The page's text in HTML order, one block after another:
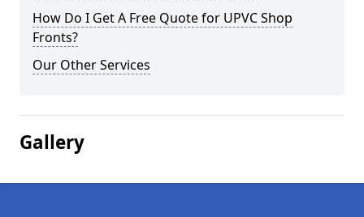
How Do I Get A Free Quote for UPVC Shop
Fronts?
Our Other Services
Gallery